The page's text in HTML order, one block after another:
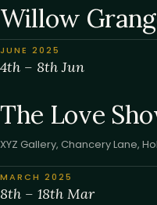
Willow
JUNE 2025
4th – 8th Jun
The Love
XYZ Gallery, Chancery Lane,
MARCH 2025
8th – 18th Mar